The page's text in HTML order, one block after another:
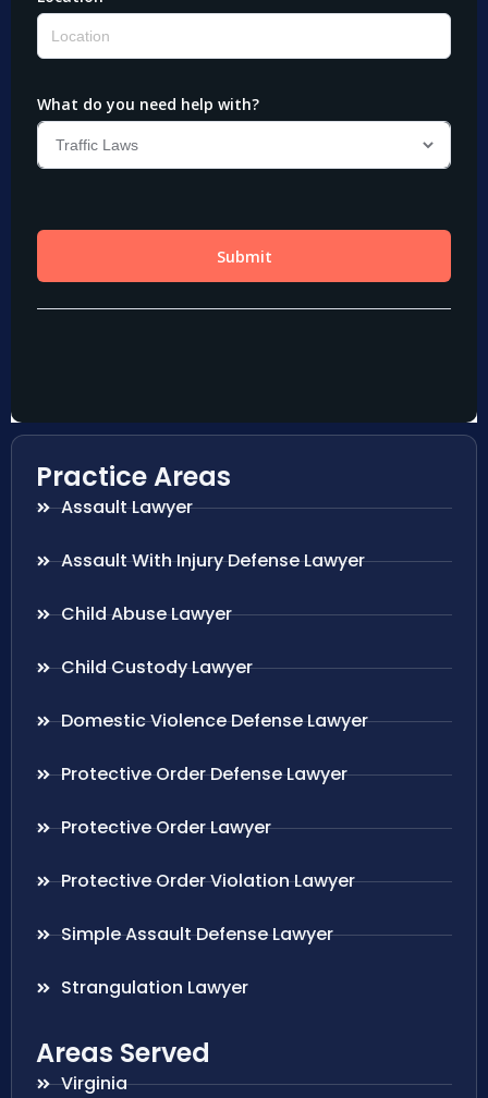
Practice Areas
Assault Lawyer
Assault With Injury Defense Lawyer
Child Abuse Lawyer
Child Custody Lawyer
Domestic Violence Defense Lawyer
Protective Order Defense Lawyer
Protective Order Lawyer
Protective Order Violation Lawyer
Simple Assault Defense Lawyer
Strangulation Lawyer
Areas Served
Virginia